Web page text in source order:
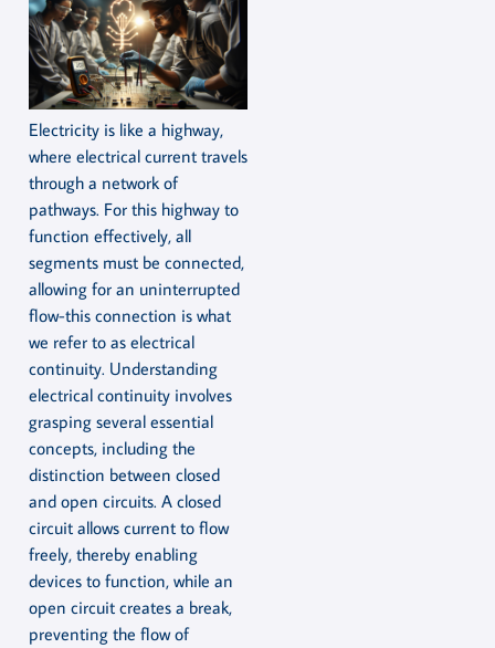
Electricity is like a highway,
where electrical current travels
through a network of
pathways. For this highway to
function effectively, all
segments must be connected,
allowing for an uninterrupted
flow-this connection is what
we refer to as electrical
continuity. Understanding
electrical continuity involves
grasping several essential
concepts, including the
distinction between closed
and open circuits. A closed
circuit allows current to flow
freely, thereby enabling
devices to function, while an
open circuit creates a break,
preventing the flow of